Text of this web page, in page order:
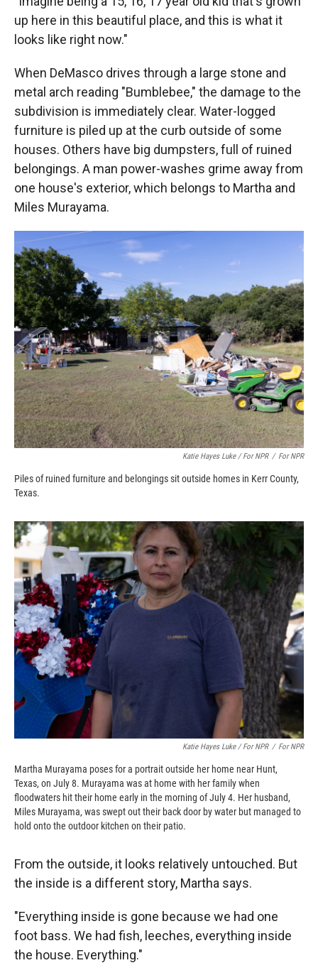
up here in this beautiful place, and this is what it
looks like right now."
When DeMasco drives through a large stone and
metal arch reading "Bumblebee," the damage to the
subdivision is immediately clear. Water-logged
furniture is piled up at the curb outside of some
houses. Others have big dumpsters, full of ruined
belongings. A man power-washes grime away from
one house's exterior, which belongs to Martha and
Miles Murayama.
Katie Hayes Luke / For NPR / For NPR
Piles of ruined furniture and belongings sit outside homes in Kerr County,
Texas.
Katie Hayes Luke / For NPR / For NPR
Martha Murayama poses for a portrait outside her home near Hunt,
Texas, on July 8. Murayama was at home with her family when
floodwaters hit their home early in the morning of July 4. Her husband,
Miles Murayama, was swept out their back door by water but managed to
hold onto the outdoor kitchen on their patio.
From the outside, it looks relatively untouched. But
the inside is a different story, Martha says.
"Everything inside is gone because we had one
foot bass. We had fish, leeches, everything inside
the house. Everything."